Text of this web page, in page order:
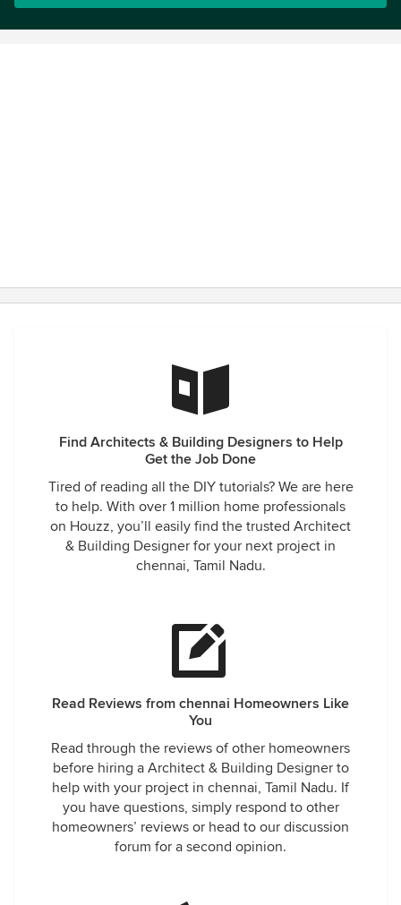
Find Architects & Building Designers to Help
Get the Job Done
Tired of reading all the DIY tutorials? We are here
to help. With over 1 million home professionals
on Houzz, you’ll easily find the trusted Architect
& Building Designer for your next project in
chennai, Tamil Nadu.
Read Reviews from chennai Homeowners Like
You
Read through the reviews of other homeowners
before hiring a Architect & Building Designer to
help with your project in chennai, Tamil Nadu. If
you have questions, simply respond to other
homeowners’ reviews or head to our discussion
forum for a second opinion.